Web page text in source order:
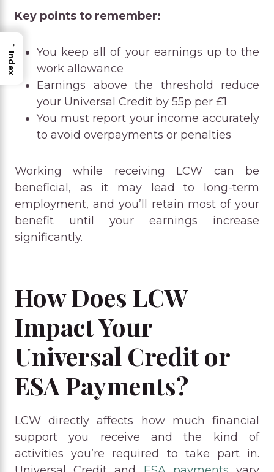
Key points to remember:
You keep all of your earnings up to the
work allowance
Earnings above the threshold reduce
your Universal Credit by 55p per £1
You must report your income accurately
to avoid overpayments or penalties
Working while receiving LCW can be
beneficial, as it may lead to long-term
employment, and you’ll retain most of your
benefit until your earnings increase
significantly.
How Does LCW
Impact Your
Universal Credit or
ESA Payments?
LCW directly affects how much financial
support you receive and the kind of
activities you’re required to take part in.
→
Index